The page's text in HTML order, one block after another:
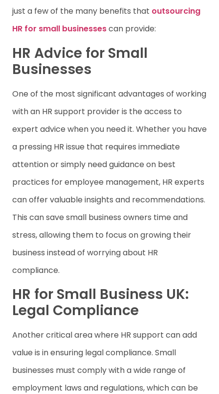
just a few of the many benefits that outsourcing
HR for small businessescan provide:
HR Advice for Small
Businesses
One of the most significant advantages of working
with an HR support provider is the access to
expert advice when you need it. Whether you have
a pressing HR issue that requires immediate
attention or simply need guidance on best
practices for employee management, HR experts
can offer valuable insights and recommendations.
This can save small business owners time and
stress, allowing them to focus on growing their
business instead of worrying about HR
compliance.
HR for Small Business UK:
Legal Compliance
Another critical area where HR support can add
value is in ensuring legal compliance. Small
businesses must comply with a wide range of
employment laws and regulations, which can be